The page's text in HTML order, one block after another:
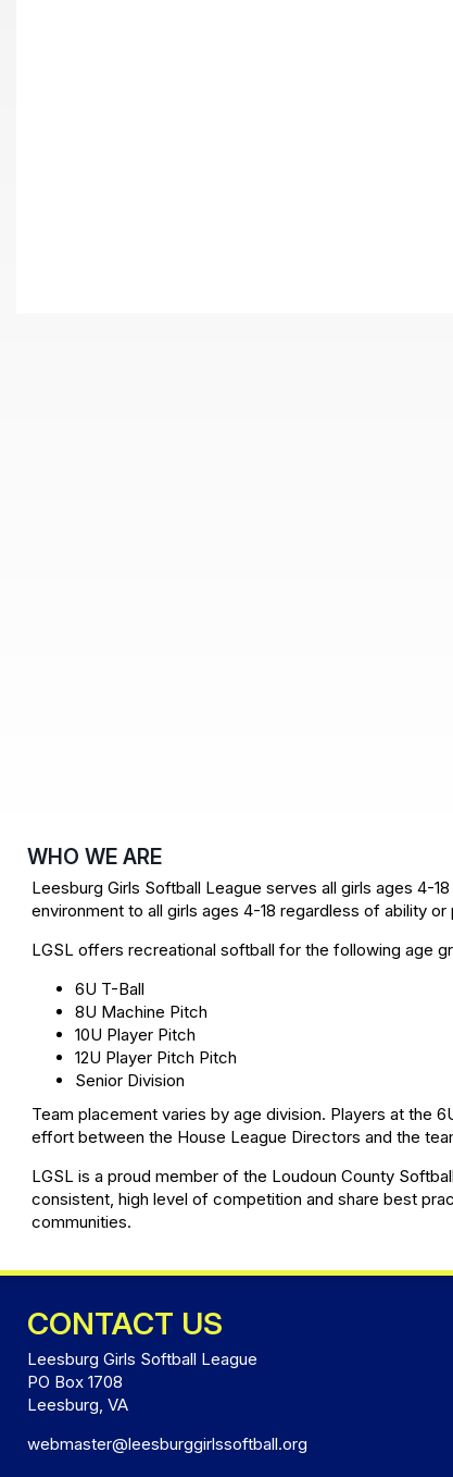
WHO WE ARE
Leesburg Girls Softball League serves all girls ages 4-
environment to all girls ages 4-18 regardless of ability
LGSL offers recreational softball for the following age
6U T-Ball
8U Machine Pitch
10U Player Pitch
12U Player Pitch Pitch
Senior Division
Team placement varies by age division. Players at the
effort between the House League Directors and the
LGSL is a proud member of the Loudoun County
consistent, high level of competition and share best
communities.
CONTACT US
Leesburg Girls Softball League
PO Box 1708
Leesburg, VA
webmaster@leesburggirlssoftball.org